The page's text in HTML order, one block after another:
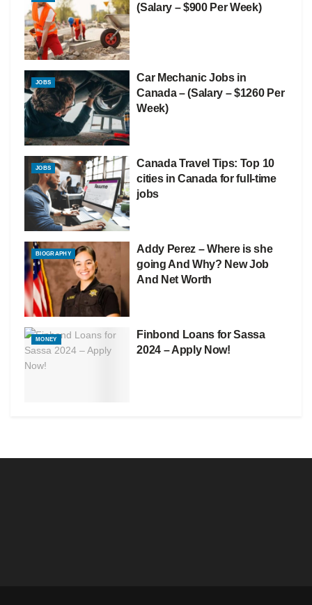
(Salary – $900 Per Week)
JOBS
Car Mechanic Jobs in
Canada – (Salary – $1260 Per
Week)
JOBS
Canada Travel Tips: Top 10
cities in Canada for full-time
jobs
BIOGRAPHY
Addy Perez – Where is she
going And Why? New Job
And Net Worth
MONEY
Finbond Loans for Sassa
2024 – Apply Now!